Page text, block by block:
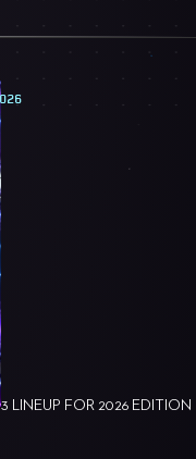
LINEUP FOR 2026 EDITION